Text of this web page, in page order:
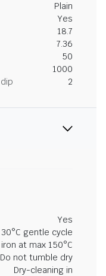
Plain
Yes
18.7
7.36
50
1000
2
Yes
gentle cycle
at max 150°C
Do not tumble dry
Dry-cleaning in